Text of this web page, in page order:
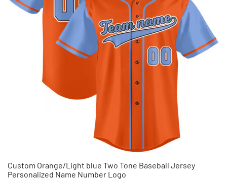
Custom Orange/Light blue Two Tone Baseball Jersey
Personalized Name Number Logo